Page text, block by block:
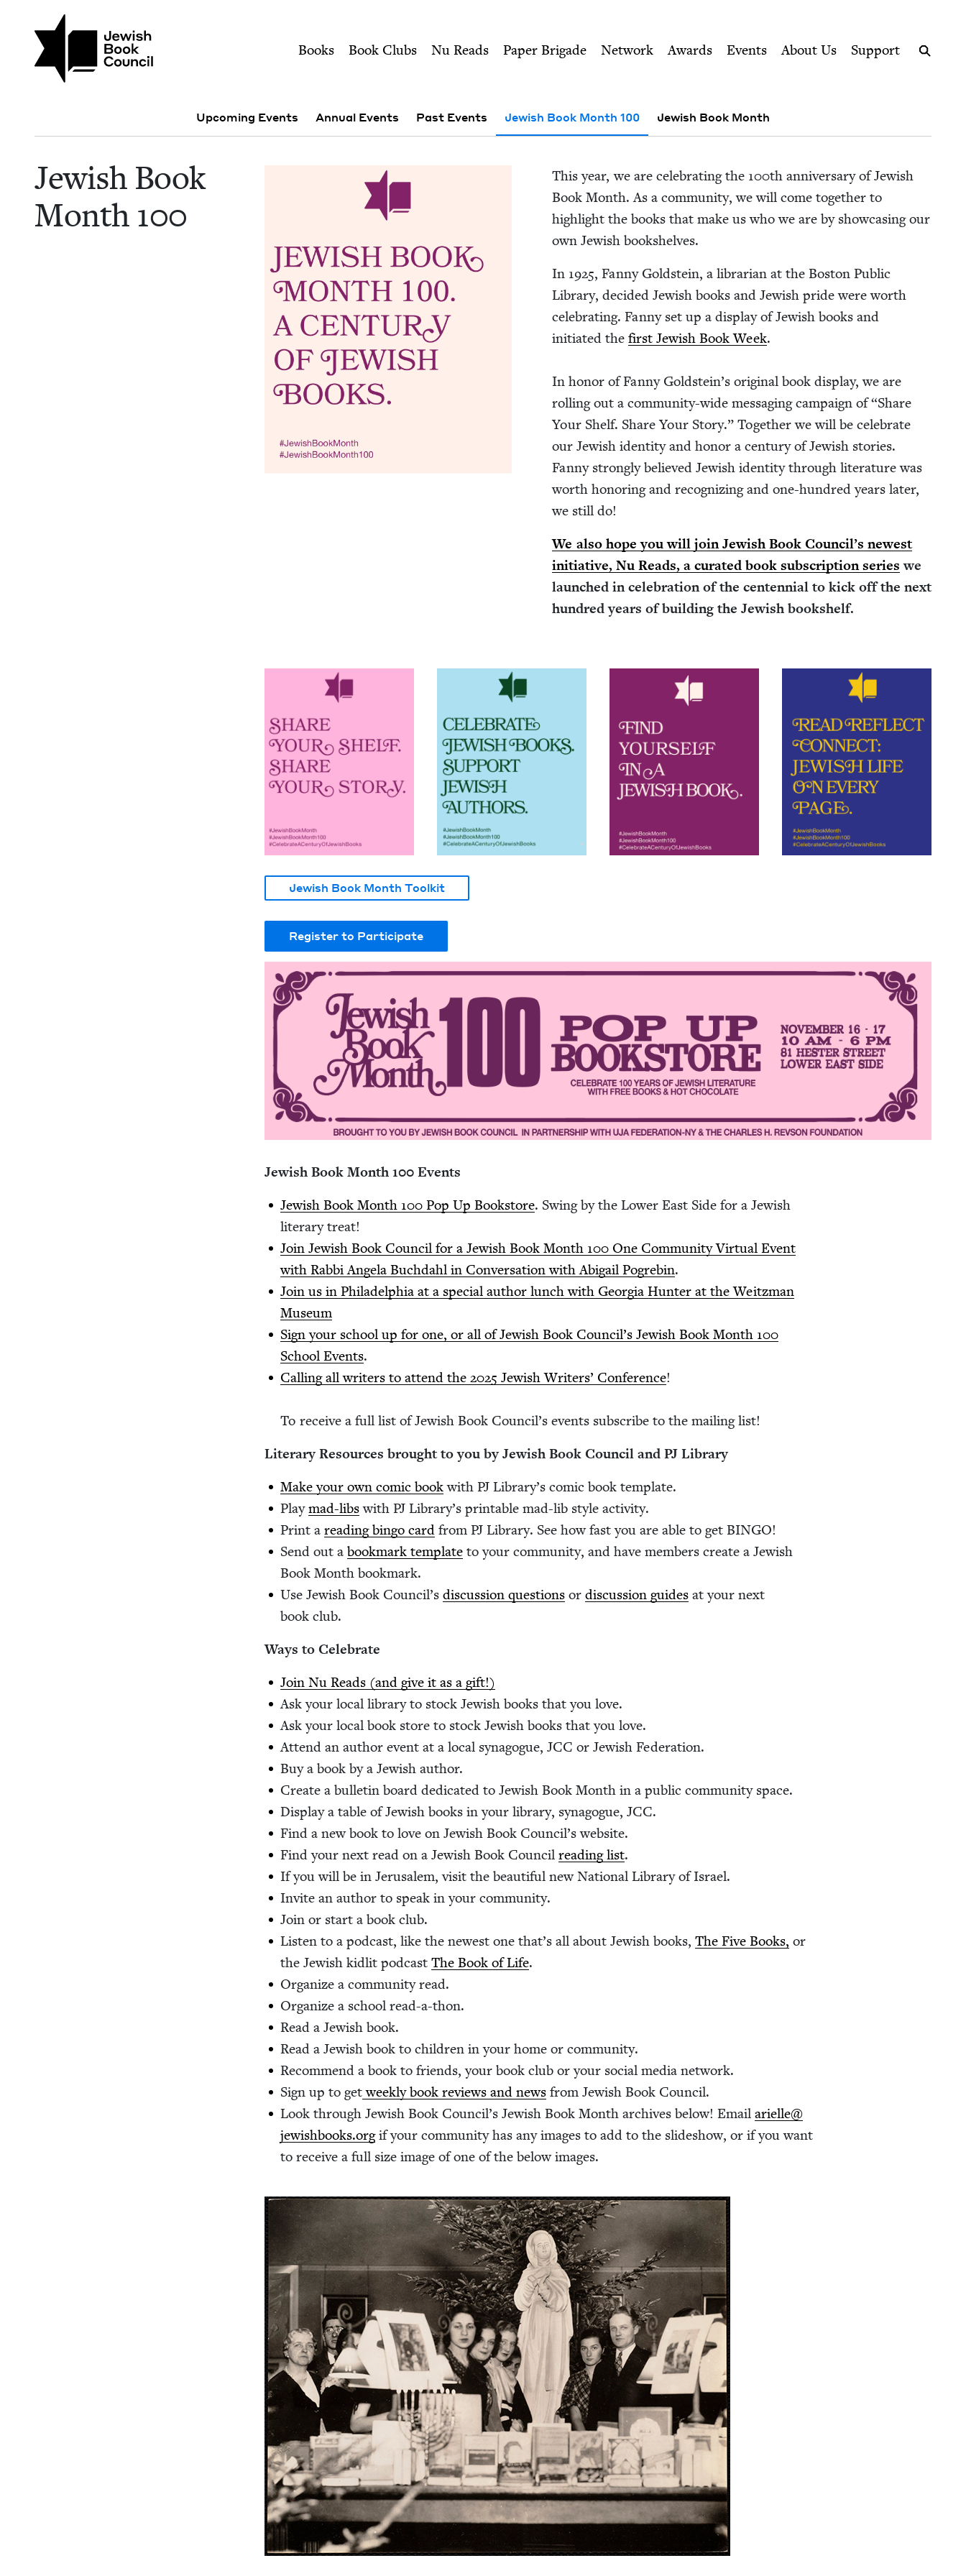
Jewish Book Month 100 | Jewish Book Council
Books Book Clubs Nu Reads Paper Brigade Network Awards Events About Us
Support
Upcoming Events Annual Events Past Events Jewish Book Month 100 Jewish Book Month
Jew­ish Book
Month 100
This year, we are cel­e­brat­ing the 100th anniver­sary of Jew­ish
Book Month. As a com­mu­ni­ty, we will come togeth­er to
high­light the books that make us who we are by show­cas­ing our
own Jew­ish bookshelves.
In 1925, Fan­ny Gold­stein, a librar­i­an at the Boston Pub­lic
Library, decid­ed Jew­ish books and Jew­ish pride were worth
cel­e­brat­ing. Fan­ny set up a dis­play of Jew­ish books and
ini­ti­at­ed the first Jew­ish Book Week.
In hon­or of Fan­ny Gold­stein’s orig­i­nal book dis­play, we are
rolling out a com­mu­ni­ty-wide mes­sag­ing cam­paign of“Share
Your Shelf. Share Your Sto­ry.” Togeth­er we will be cel­e­brate
our Jew­ish iden­ti­ty and hon­or a cen­tu­ry of Jew­ish sto­ries.
Fan­ny strong­ly believed Jew­ish iden­ti­ty through lit­er­a­ture was
worth hon­or­ing and rec­og­niz­ing and one-hun­dred years lat­er,
we still do!
We also hope you will join Jew­ish Book Coun­cil’s newest
ini­tia­tive, Nu Reads, a curat­ed book sub­scrip­tion series we
launched in cel­e­bra­tion of the cen­ten­ni­al to kick off the next
hun­dred years of build­ing the Jew­ish bookshelf.
Jewish Book Month Toolkit
Register to Participate
Jew­ish Book Month 100 Events
Jew­ish Book Month 100 Pop Up Book­store. Swing by the Low­er East Side for a Jew­ish
lit­er­ary treat!
Join Jew­ish Book Coun­cil for a Jew­ish Book Month 100 One Com­mu­ni­ty Vir­tu­al Event
with Rab­bi Angela Buch­dahl in Con­ver­sa­tion with Abi­gail Pogre­bin.
Join us in Philadel­phia at a spe­cial author lunch with Geor­gia Hunter at the Weitz­man
Museum
Sign your school up for one, or all of Jew­ish Book Coun­cil’s Jew­ish Book Month 100
School Events.
Call­ing all writ­ers to attend the 2025 Jew­ish Writ­ers’ Con­fer­ence!
To receive a full list of Jew­ish Book Coun­cil’s events sub­scribe to the mail­ing list!
Lit­er­ary Resources brought to you by Jew­ish Book Coun­cil and PJ Library
Make your own com­ic bookwith PJ Library’s com­ic book template.
Playmad-libswith PJ Library’s print­able mad-lib style activity.
Print a read­ing bin­go card from PJ Library. See how fast you are able to get BINGO!
Send out a book­mark tem­plate to your com­mu­ni­ty, and have mem­bers cre­ate a Jew­ish
Book Month bookmark.
Use Jew­ish Book Coun­cil’s dis­cus­sion ques­tions or dis­cus­sion guides at your next
book club.
Ways to Celebrate
Join Nu Reads (and give it as a gift!)
Ask your local library to stock Jew­ish books that you love.
Ask your local book store to stock Jew­ish books that you love.
Attend an author event at a local syn­a­gogue, JCC or Jew­ish Federation.
Buy a book by a Jew­ish author.
Cre­ate a bul­letin board ded­i­cat­ed to Jew­ish Book Month in a pub­lic com­mu­ni­ty space.
Dis­play a table of Jew­ish books in your library, syn­a­gogue, JCC.
Find a new book to love on Jew­ish Book Coun­cil’s website.
Find your next read on a Jew­ish Book Coun­cil read­ing list.
If you will be in Jerusalem, vis­it the beau­ti­ful new Nation­al Library of Israel.
Invite an author to speak in your community.
Join or start a book club.
Lis­ten to a pod­cast, like the newest one that’s all about Jew­ish books, The Five Books, or
the Jew­ish kidlit pod­cast The Book of Life.
Orga­nize a com­mu­ni­ty read.
Orga­nize a school read-a-thon.
Read a Jew­ish book.
Read a Jew­ish book to chil­dren in your home or community.
Rec­om­mend a book to friends, your book club or your social media network.
Sign up to getweek­ly book reviews and news from Jew­ish Book Council.
Look through Jew­ish Book Coun­cil’s Jew­ish Book Month archives below! Email arielle@​
jewishbooks.​orgif your com­mu­ni­ty has any images to add to the slideshow, or if you want
to receive a full size image of one of the below images.